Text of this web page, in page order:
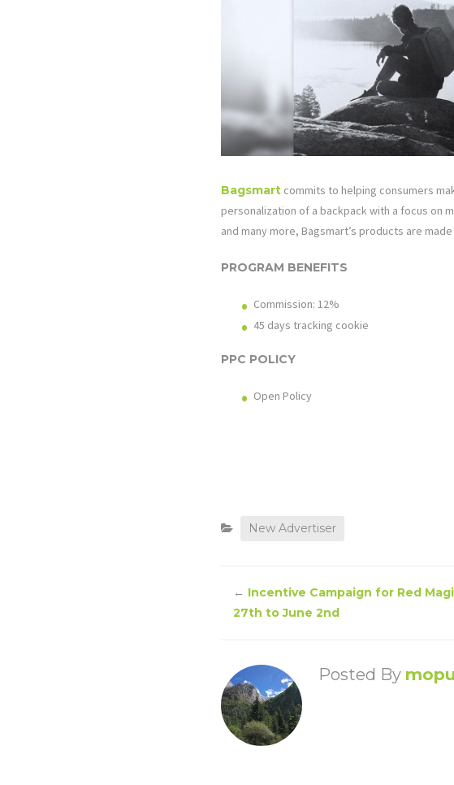
Bagsmart commits to helping consumers
personalization of a backpack with a focus on
and many more, Bagsmart’s products are
PROGRAM BENEFITS
Commission: 12%
45 days tracking cookie
PPC POLICY
Open Policy
New Advertiser
← Incentive Campaign for Red
27th to June 2nd
Posted By